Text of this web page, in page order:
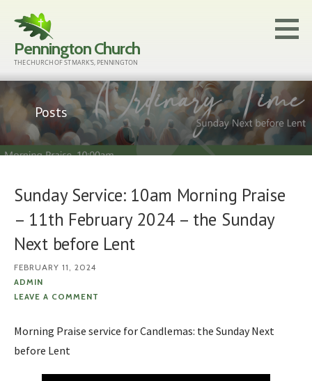
content
Pennington Church
THE CHURCH OF ST MARK'S, PENNINGTON
Posts
Sunday Service: 10am Morning Praise
– 11th February 2024 – the Sunday
Next before Lent
FEBRUARY 11, 2024
ADMIN
LEAVE A COMMENT
Morning Praise service for Candlemas: the Sunday Next
before Lent